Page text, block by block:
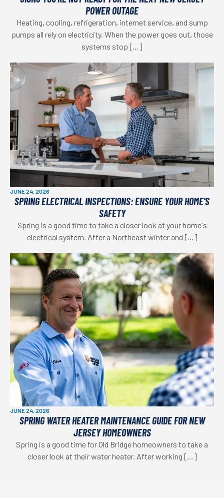
POWER OUTAGE
Heating, cooling, refrigeration, internet service, and sump
pumps all rely on electricity. When the power goes out, those
systems stop […]
JUNE 24, 2026
SPRING ELECTRICAL INSPECTIONS: ENSURE YOUR HOME'S
SAFETY
Spring is a good time to take a closer look at your home's
electrical system. After a Northeast winter and […]
JUNE 24, 2026
SPRING WATER HEATER MAINTENANCE GUIDE FOR NEW
JERSEY HOMEOWNERS
Spring is a good time for Old Bridge homeowners to take a
closer look at their water heater. After working […]